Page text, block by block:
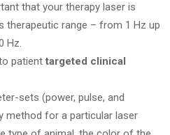
that your therapy laser is
therapeutic range – from 1 Hz up
Hz.
patient targeted clinical
sets (power, pulse, and
method for a particular laser